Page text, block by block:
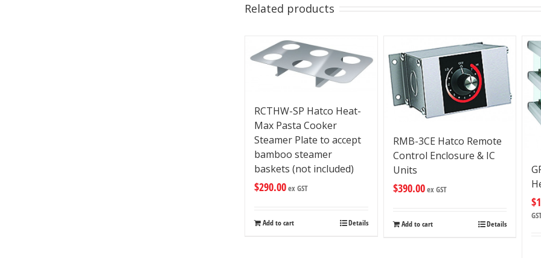
Related products
RCTHW-SP Hatco Heat-
Max Pasta Cooker
Steamer Plate to accept
bamboo steamer
baskets (not included)
$290.00ex GST
Add to cart Details
RMB-3CE Hatco Remote
Control Enclosure & IC
Units
$390.00ex GST
Add to cart Details
$